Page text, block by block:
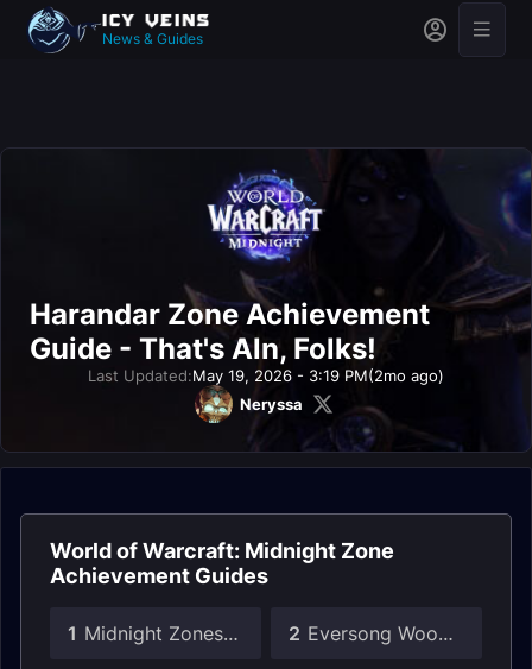
News & Guides
Harandar Zone Achievement
Guide - That's Aln, Folks!
Last Updated:May 19, 2026 - 3:19 PM(2mo ago)
Neryssa
World of Warcraft: Midnight Zone
Achievement Guides
1 Midnight Zones Guide 2 Eversong Woods Zone Guide